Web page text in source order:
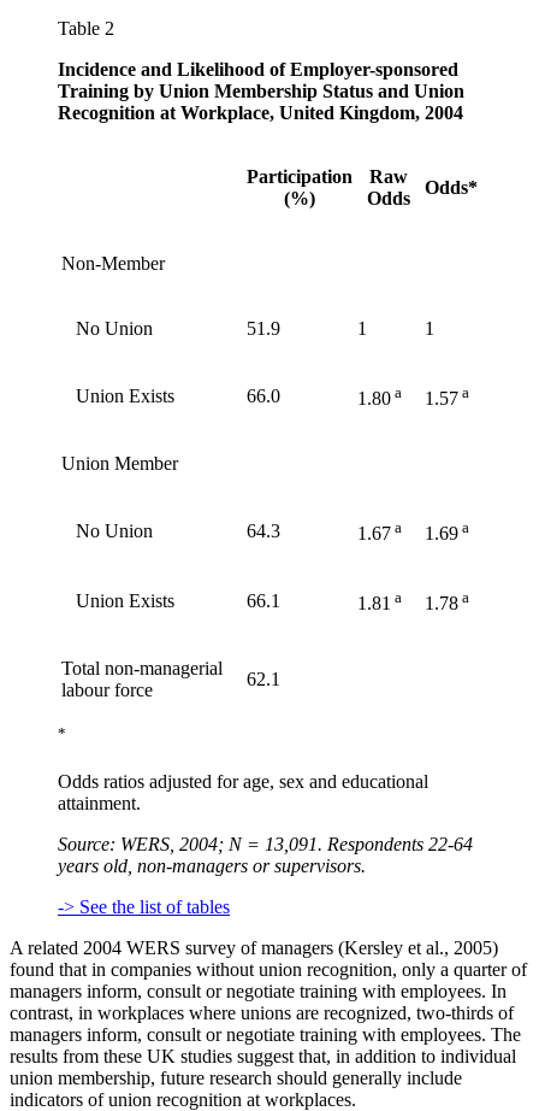
Table 2
Incidence and Likelihood of Employer-sponsored
Training by Union Membership Status and Union
Recognition at Workplace, United Kingdom, 2004
Participation
(%)
Raw
Odds
Odds*
Non-Member
No Union 51.9 1 1
Union Exists 66.0 1.80 a 1.57 a
Union Member
No Union 64.3 1.67 a 1.69 a
Union Exists 66.1 1.81 a 1.78 a
Total non-managerial
labour force
62.1
*
Odds ratios adjusted for age, sex and educational
attainment.
Source: WERS, 2004; N = 13,091. Respondents 22-64
years old, non-managers or supervisors.
-> See the list of tables
A related 2004 WERS survey of managers (Kersley et al., 2005)
found that in companies without union recognition, only a quarter of
managers inform, consult or negotiate training with employees. In
contrast, in workplaces where unions are recognized, two-thirds of
managers inform, consult or negotiate training with employees. The
results from these UK studies suggest that, in addition to individual
union membership, future research should generally include
indicators of union recognition at workplaces.